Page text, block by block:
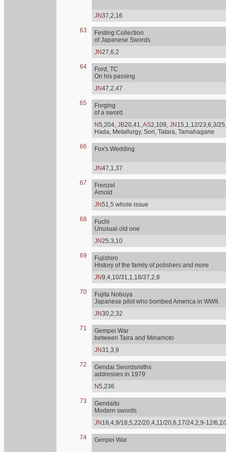
JN37,2,16
63
Festing Collection
of Japanese Swords
JN27,6,2
64
Ford, TC
On his passing
JN47,2,47
65
Forging
of a sword.
N5,204, JB20,41,AS2,109, JN 15,1,12/23,6,3/
Hada, Metallurgy, Sori, Tatara, Tamahagane
66 Fox's Wedding
JN47,1,37
67
Frenzel
Arnold
JN51,5 whole issue
68
Fuchi
Unusual old one
JN25,3,10
69
Fujishiro
History of the family of polishers and more
JN9,4,10/31,1,18/37,2,8
70
Fujita Nobuya
Japanese pilot who bombed America in WWII.
JN30,2,32
71
Gempei War
between Taira and Minamoto
JN31,3,9
72
Gendai Swordsmiths
addresses in 1979
N5,236
73
Gendaito
Modern swords
JN 18,4,9/18,5,22/20,4,11/20,6,17/24,2,9-12/
74 Genpei War